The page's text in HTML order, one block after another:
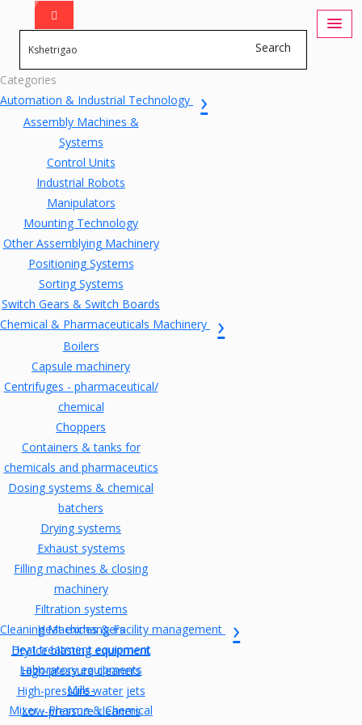
Search
Categories
Automation & Industrial Technology
Assembly Machines &
Systems
Control Units
Industrial Robots
Manipulators
Mounting Technology
Other Assemblying Machinery
Positioning Systems
Sorting Systems
Switch Gears & Switch Boards
Chemical & Pharmaceuticals Machinery
Boilers
Capsule machinery
Centrifuges - pharmaceutical/
chemical
Choppers
Containers & tanks for
chemicals and pharmaceutics
Dosing systems & chemical
batchers
Drying systems
Exhaust systems
Filling machines & closing
machinery
Filtration systems
Heat exchangers
Heat treatment equipment
Laboratory equipments
Mills-
Mixer - Pharma & Chemical
Cleaning Machines & Facility management
Dry ice blasting equipment
High-pressure cleaners
High-pressure water jets
Low-pressure cleaners